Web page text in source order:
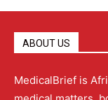
ABOUT US
MedicalBrief is